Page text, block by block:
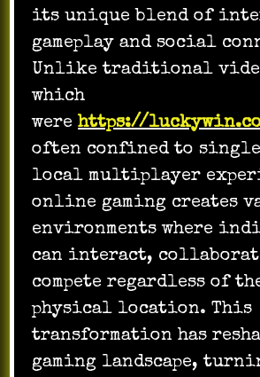
its unique blend of
gameplay and social
Unlike traditional video
which
werehttps://
often confined to
local multiplayer
online gaming creates
environments where
can interact,
compete regardless of
physical location. This
transformation has
gaming landscape,